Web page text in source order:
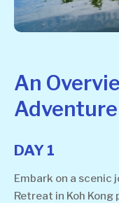
An
Adventure
DAY 1
Embark on a scenic
Retreat in Koh